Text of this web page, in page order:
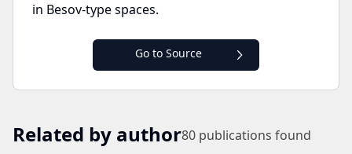
in Besov-type spaces.
Go to Source
Related by author80 publications found